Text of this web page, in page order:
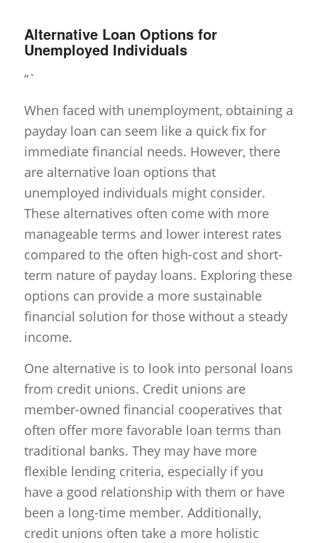
Alternative Loan Options for
Unemployed Individuals
“`
When faced with unemployment, obtaining a
payday loan can seem like a quick fix for
immediate financial needs. However, there
are alternative loan options that
unemployed individuals might consider.
These alternatives often come with more
manageable terms and lower interest rates
compared to the often high-cost and short-
term nature of payday loans. Exploring these
options can provide a more sustainable
financial solution for those without a steady
income.
One alternative is to look into personal loans
from credit unions. Credit unions are
member-owned financial cooperatives that
often offer more favorable loan terms than
traditional banks. They may have more
flexible lending criteria, especially if you
have a good relationship with them or have
been a long-time member. Additionally,
credit unions often take a more holistic